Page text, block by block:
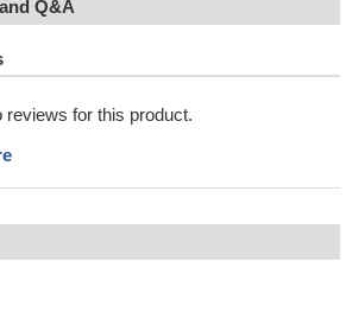
Q&A
reviews for this product.